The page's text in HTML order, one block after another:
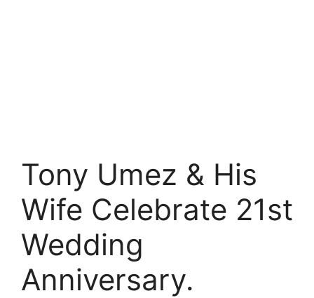
Tony Umez & His
Wife Celebrate 21st
Wedding
Anniversary.